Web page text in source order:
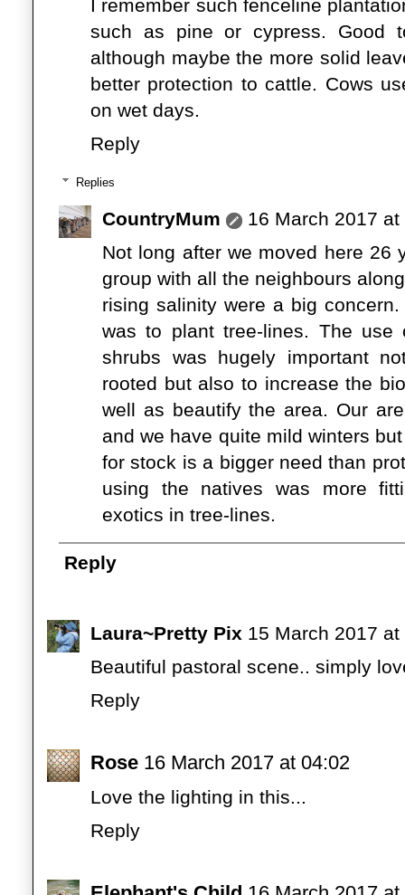
I remember such fenceline
such as pine or cypress. Good
although maybe the more solid
better protection to cattle. Cows
on wet days.
Reply
Replies
CountryMum
16 March 2017 at
Not long after we moved here 26
group with all the neighbours
rising salinity were a big
was to plant tree-lines. The use
shrubs was hugely important
rooted but also to increase the
well as beautify the area. Our
and we have quite mild winters
for stock is a bigger need than
using the natives was more
exotics in tree-lines.
Reply
Laura~Pretty Pix 15 March 2017 at
Beautiful pastoral scene.. simply
Reply
Rose 16 March 2017 at 04:02
Love the lighting in this...
Reply